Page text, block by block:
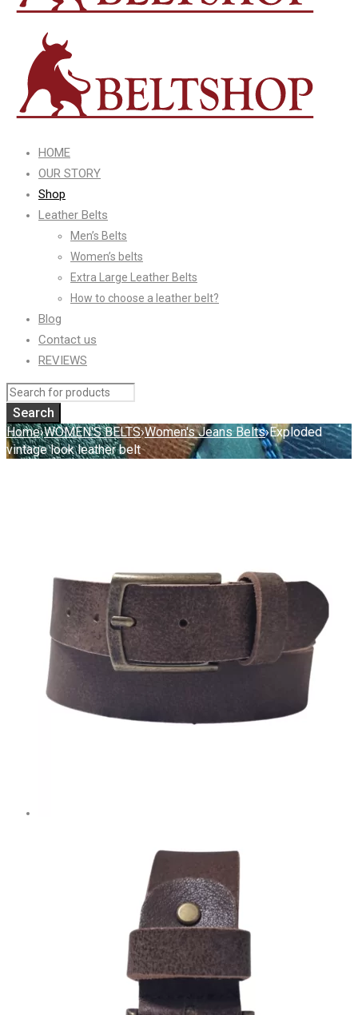
HOME
OUR STORY
Shop
Leather Belts
Men’s Belts
Women’s belts
Extra Large Leather Belts
How to choose a leather belt?
Blog
Contact us
REVIEWS
Home›WOMEN'S BELTS›Women's Jeans Belts›Exploded
vintage look leather belt